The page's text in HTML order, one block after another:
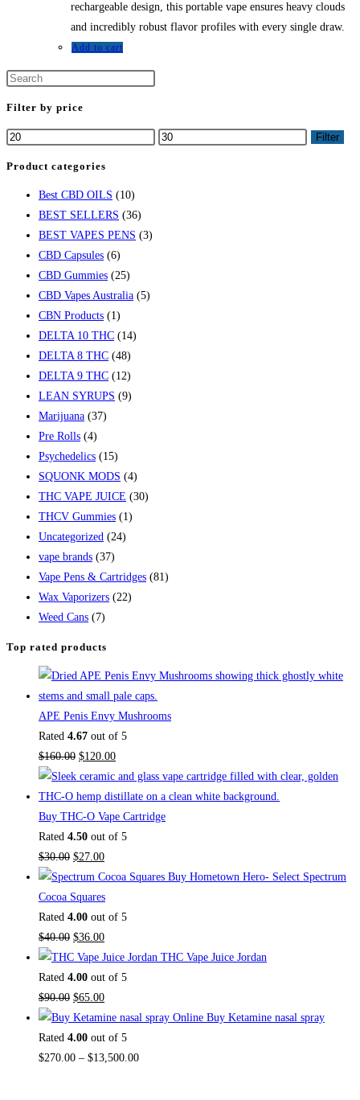
rechargeable design, this portable vape ensures heavy clouds
and incredibly robust flavor profiles with every single draw.
Add to cart
Filter by price
Min
Max
Filter
Product categories
Best CBD OILS (10)
BEST SELLERS (36)
BEST VAPES PENS (3)
CBD Capsules (6)
CBD Gummies (25)
CBD Vapes Australia (5)
CBN Products (1)
DELTA 10 THC (14)
DELTA 8 THC (48)
DELTA 9 THC (12)
LEAN SYRUPS (9)
Marijuana (37)
Pre Rolls (4)
Psychedelics (15)
SQUONK MODS (4)
THC VAPE JUICE (30)
THCV Gummies (1)
Uncategorized (24)
vape brands (37)
Vape Pens & Cartridges (81)
Wax Vaporizers (22)
Weed Cans (7)
Top rated products
APE Penis Envy Mushrooms
Rated 4.67 out of 5
$160.00 Original
price
was:
$160.00.
$120.00Current
price
is:
$120.00.
Buy THC-O Vape Cartridge
Rated 4.50 out of 5
$30.00 Original
price
was:
$30.00.
$27.00Current
price
is:
$27.00.
Buy Hometown Hero- Select Spectrum
Cocoa Squares
Rated 4.00 out of 5
$40.00 Original
price
was:
$40.00.
$36.00Current
price
is:
$36.00.
THC Vape Juice Jordan
Rated 4.00 out of 5
$90.00 Original
price
was:
$90.00.
$65.00Current
price
is:
$65.00.
Buy Ketamine nasal spray
Rated 4.00 out of 5
$270.00 – $13,500.00Price